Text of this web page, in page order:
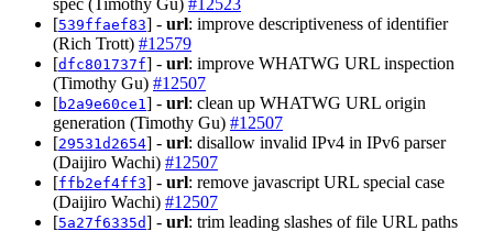
[539ffaef83] - url: improve descriptiveness of identifier
(Rich Trott) #12579
[dfc801737f] - url: improve WHATWG URL inspection
(Timothy Gu) #12507
[b2a9e60ce1 ] - url: clean up WHATWG URL origin
generation (Timothy Gu) #12507
[29531d2654] - url: disallow invalid IPv4 in IPv6 parser
(Daijiro Wachi) #12507
[ffb2ef4ff3] - url: remove javascript URL special case
(Daijiro Wachi) #12507
[5a27f6335d] - url: trim leading slashes of file URL paths